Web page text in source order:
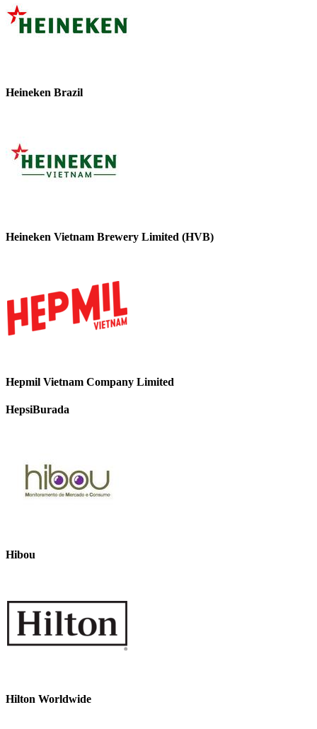
Heineken Brazil
Heineken Vietnam Brewery Limited (HVB)
Hepmil Vietnam Company Limited
HepsiBurada
Hibou
Hilton Worldwide